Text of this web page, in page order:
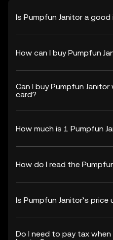
Is Pumpfun Janitor a
How can I buy Pumpfun
Can I buy Pumpfun
card?
How much is 1 Pumpfun
How do I read the
Is Pumpfun Janitor’s
Do I need to pay tax